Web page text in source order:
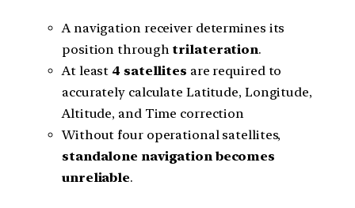
A navigation receiver determines its
position through trilateration.
At least 4 satellites are required to
accurately calculate Latitude, Longitude,
Altitude, and Time correction
Without four operational satellites,
standalone navigation becomes
unreliable.